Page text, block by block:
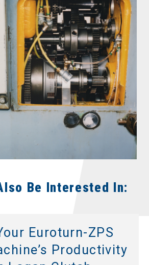
Be Interested In:
Euroturn-ZPS
Productivity